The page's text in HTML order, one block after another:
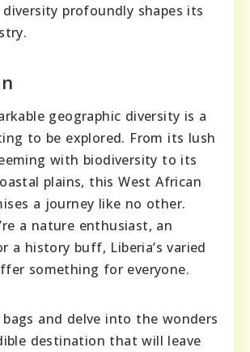
diversity profoundly shapes its
geographic diversity is a
to be explored. From its lush
with biodiversity to its
plains, this West African
a journey like no other.
a nature enthusiast, an
a history buff, Liberia’s varied
something for everyone.
bags and delve into the wonders
destination that will leave